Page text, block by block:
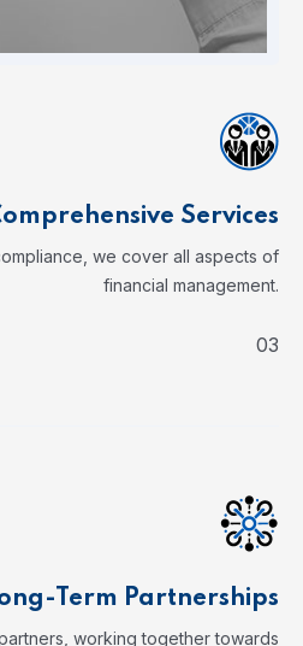
Services
we cover all aspects of
financial management.
03
Term Partnerships
working together towards